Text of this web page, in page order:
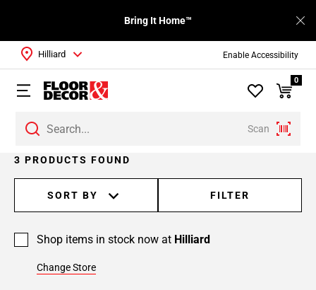
Enable Accessibility
Bring It Home™
Scan
Hilliard
0
3 PRODUCTS FOUND
SORT BY FILTER
Shop items in stock now at Hilliard
Change Store